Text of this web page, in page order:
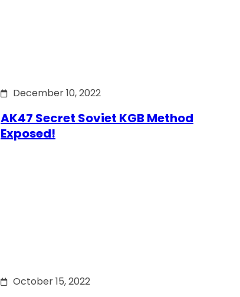
December 10, 2022
AK47 Secret Soviet KGB Method
Exposed!
October 15, 2022